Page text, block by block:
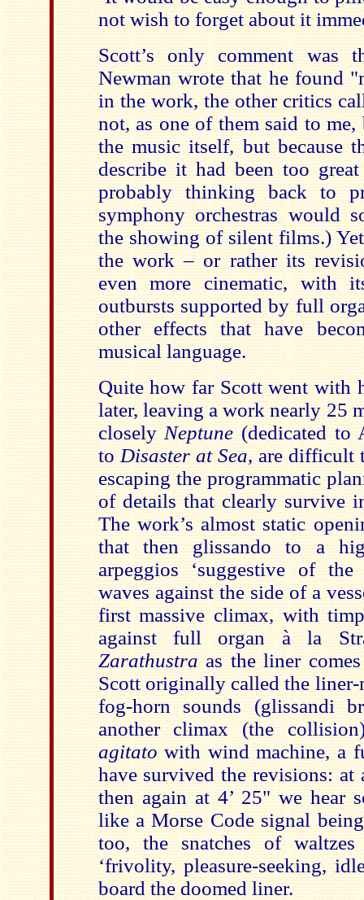
not wish to forget about it
Scott’s only comment was
Newman wrote that he found
in the work, the other critics
not, as one of them said to
the music itself, but because
describe it had been too
probably thinking back to
symphony orchestras would
the showing of silent films.)
the work – or rather its
even more cinematic, with
outbursts supported by full
other effects that have
musical language.
Quite how far Scott went with
later, leaving a work nearly 25
closely Neptune (dedicated to
to Disaster at Sea, are difficult
escaping the programmatic
of details that clearly survive
The work’s almost static
that then glissando to a
arpeggios ‘suggestive of
waves against the side of a
first massive climax, with
against full organ à la
Zarathustra as the liner
Scott originally called the
fog-horn sounds (glissandi
another climax (the
agitato with wind machine, a
have survived the revisions: at
then again at 4’ 25" we hear
like a Morse Code signal
too, the snatches of
‘frivolity, pleasure-seeking,
board the doomed liner.